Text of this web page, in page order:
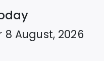
8 August, 2026